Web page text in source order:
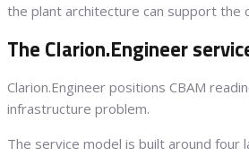
the plant architecture can support the
The Clarion.Engineer
Clarion.Engineer positions CBAM
infrastructure problem.
The service model is built around four